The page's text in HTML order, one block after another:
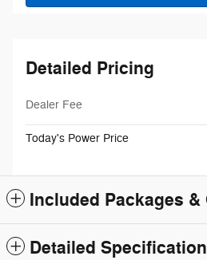
Detailed Pricing
Dealer Fee
Today's Power Price
Included Packages &
Detailed